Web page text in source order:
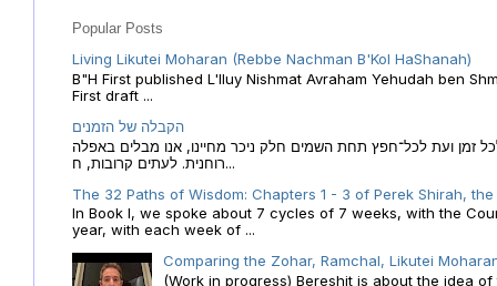
Popular Posts
Living Likutei Moharan (Rebbe Nachman B'Kol HaShanah)
B"H First published L'Iluy Nishmat Avraham Yehudah ben
First draft ...
הקבלה של הזמנים
זמן ועת לכל־חפץ תחת השמים חלק ניכר מחיינו, אנו מבלים באפלה
רוחנית. לעתים קרובות, ח...
The 32 Paths of Wisdom: Chapters 1 - 3 of Perek Shirah,
In Book I, we spoke about 7 cycles of 7 weeks, with the
year, with each week of ...
Comparing the Zohar, Ramchal, Likutei
(Work in progress) Bereshit is about the idea